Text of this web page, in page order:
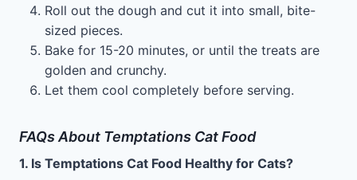
Roll out the dough and cut it into small, bite-
sized pieces.
Bake for 15-20 minutes, or until the treats are
golden and crunchy.
Let them cool completely before serving.
FAQs About Temptations Cat Food
1. Is Temptations Cat Food Healthy for Cats?